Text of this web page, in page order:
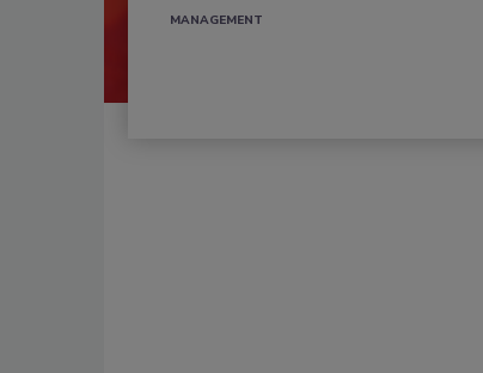
MANAGEMENT